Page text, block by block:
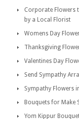
Corporate Flowers
by a Local Florist
Womens Day
Thanksgiving
Valentines Day
Send Sympathy
Sympathy Flowers
Bouquets for Make
Yom Kippur